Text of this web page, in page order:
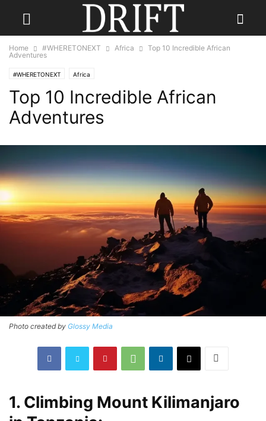
Home #WHERETONEXT Africa
Top 10 Incredible African
Adventures
#WHERETONEXT Africa
Top 10 Incredible African
Adventures
Photo created by Glossy Media
1. Climbing Mount Kilimanjaro